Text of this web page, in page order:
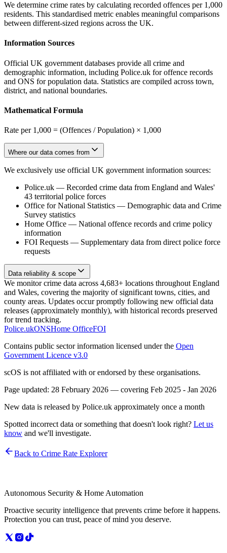
We determine crime rates by calculating recorded offences per 1,000
residents. This standardised metric enables meaningful comparisons
between different-sized regions across the UK.
Information Sources
Official UK government databases provide all crime and
demographic information, including Police.uk for offence records
and ONS for population data. Statistics are compiled across town,
district, and national boundaries.
Mathematical Formula
Rate per 1,000 = (Offences / Population) × 1,000
Where our data comes from
We exclusively use official UK government information sources:
Police.uk — Recorded crime data from England and Wales'
43 territorial police forces
Office for National Statistics — Demographic data and Crime
Survey statistics
Home Office — National offence records and crime policy
information
FOI Requests — Supplementary data from direct police force
requests
Data reliability & scope
We monitor crime data across 4,683+ locations throughout England
and Wales, covering the majority of significant towns, cities, and
county areas. Updates occur promptly following new official data
releases (approximately monthly), with historical records preserved
for trend tracking.
Police.ukONSHome OfficeFOI
Contains public sector information licensed under the Open
Government Licence v3.0
scOS is not affiliated with or endorsed by these organisations.
Page updated: 28 February 2026 — covering Feb 2025 - Jan 2026
New data is released by Police.uk approximately once a month
Spotted incorrect data or something that doesn't look right? Let us
know and we'll investigate.
Back to Crime Rate Explorer
Autonomous Security & Home Automation
Proactive security intelligence that prevents crime before it happens.
Protection you can trust, peace of mind you deserve.